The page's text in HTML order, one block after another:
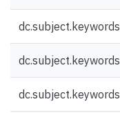
dc.subject.keywords
dc.subject.keywords
dc.subject.keywords